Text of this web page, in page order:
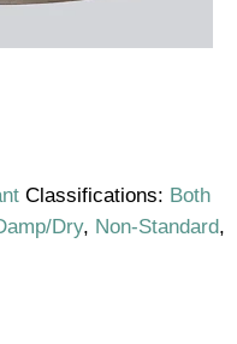
Classifications: Both
Dry, Non-Standard,